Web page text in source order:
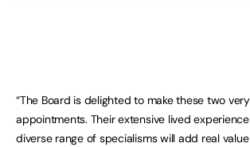
“The Board is delighted to make these two
appointments. Their extensive lived
diverse range of specialisms will add real